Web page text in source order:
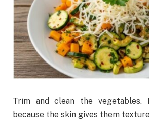
Trim and clean the vegetables.
because the skin gives them